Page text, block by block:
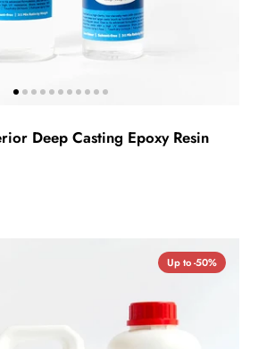
Deep Casting Epoxy Resin
Up to -50%